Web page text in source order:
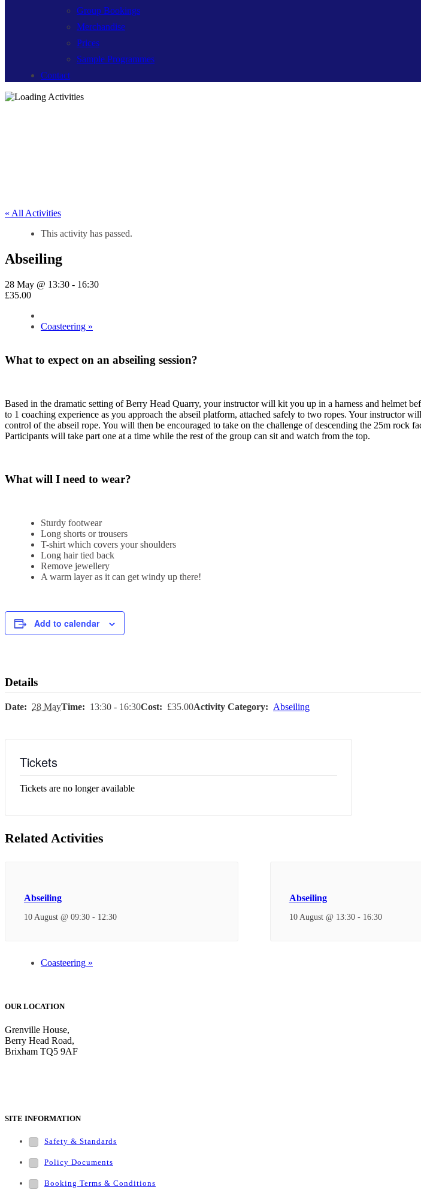
Group Bookings
Merchandise
Prices
Sample Programmes
Contact
« All Activities
This activity has passed.
Abseiling
28 May @ 13:30 - 16:30
£35.00
Coasteering »
What to expect on an abseiling session?
Based in the dramatic setting of Berry Head Quarry, your instructor will kit you up in a harness and helmet
to 1 coaching experience as you approach the abseil platform, attached safely to two ropes. Your instructor
control of the abseil rope. You will then be encouraged to take on the challenge of descending the 25m rock
Participants will take part one at a time while the rest of the group can sit and watch from the top.
What will I need to wear?
Sturdy footwear
Long shorts or trousers
T-shirt which covers your shoulders
Long hair tied back
Remove jewellery
A warm layer as it can get windy up there!
Add to calendar
Details
Date: 28 MayTime: 13:30 - 16:30Cost: £35.00Activity Category: Abseiling
Tickets
Tickets are no longer available
Related Activities
Abseiling
10 August @ 09:30 - 12:30
Abseiling
10 August @ 13:30- 16:30
Coasteering »
OUR LOCATION
Grenville House,
Berry Head Road,
Brixham TQ5 9AF
SITE INFORMATION
Safety & Standards
Policy Documents
Booking Terms & Conditions